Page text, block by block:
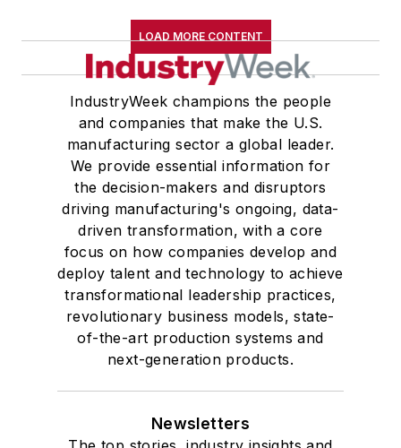
LOAD MORE CONTENT
IndustryWeek champions the people
and companies that make the U.S.
manufacturing sector a global leader.
We provide essential information for
the decision-makers and disruptors
driving manufacturing's ongoing, data-
driven transformation, with a core
focus on how companies develop and
deploy talent and technology to achieve
transformational leadership practices,
revolutionary business models, state-
of-the-art production systems and
next-generation products.
Newsletters